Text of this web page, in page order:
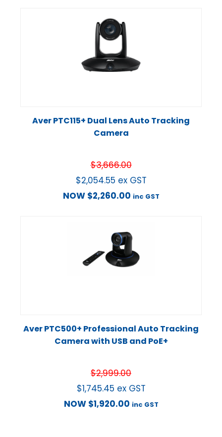
Aver PTC115+ Dual Lens Auto Tracking
Camera
$3,666.00
$2,054.55 ex GST
NOW $2,260.00 inc GST
Aver PTC500+ Professional Auto Tracking
Camera with USB and PoE+
$2,999.00
$1,745.45 ex GST
NOW $1,920.00 inc GST